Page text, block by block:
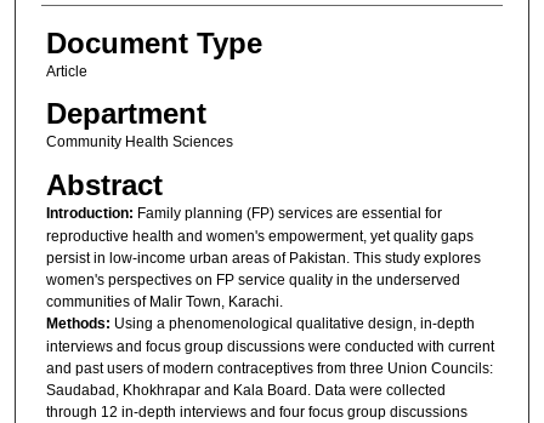
Document Type
Article
Department
Community Health Sciences
Abstract
Introduction: Family planning (FP) services are essential for
reproductive health and women's empowerment, yet quality gaps
persist in low-income urban areas of Pakistan. This study explores
women's perspectives on FP service quality in the underserved
communities of Malir Town, Karachi.
Methods: Using a phenomenological qualitative design, in-depth
interviews and focus group discussions were conducted with current
and past users of modern contraceptives from three Union Councils:
Saudabad, Khokhrapar and Kala Board. Data were collected
through 12 in-depth interviews and four focus group discussions